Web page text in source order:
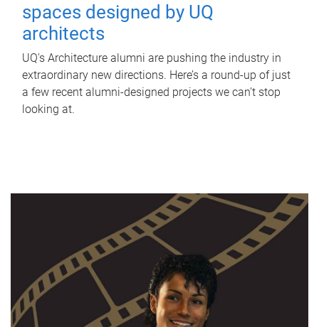
spaces designed by UQ
architects
UQ's Architecture alumni are pushing the industry in
extraordinary new directions. Here’s a round-up of just
a few recent alumni-designed projects we can’t stop
looking at.